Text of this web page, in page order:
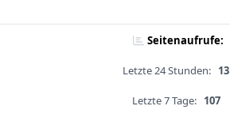
Seitenaufrufe:
Letzte 24 Stunden: 13
Letzte 7 Tage: 107